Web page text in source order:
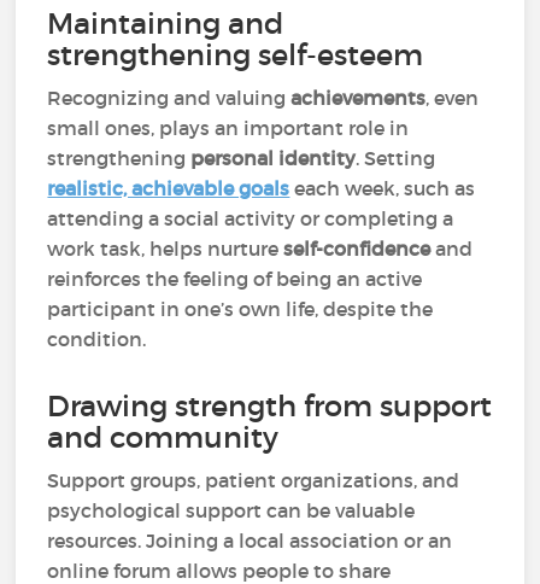
Maintaining and
strengthening self-esteem
Recognizing and valuingachievements, even
small ones, plays an important role in
strengthening personal identity. Setting
realistic, achievable goals each week, such as
attending a social activity or completing a
work task, helps nurtureself-confidenceand
reinforces the feeling of being an active
participant in one’s own life, despite the
condition.
Drawing strength from support
and community
Support groups, patient organizations, and
psychological support can be valuable
resources. Joining a local association or an
online forum allows people to share